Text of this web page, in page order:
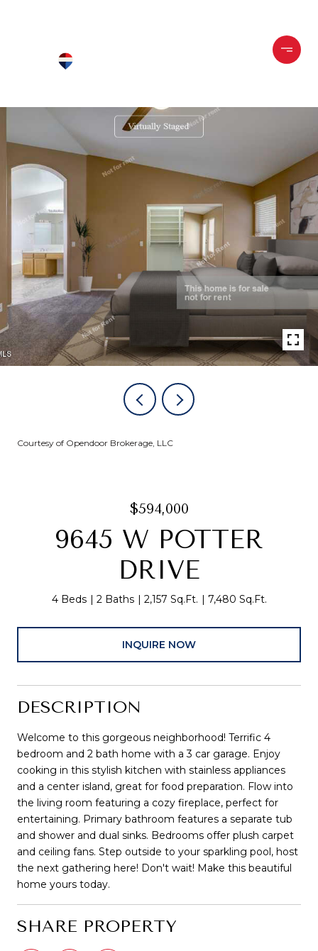
Courtesy of Opendoor Brokerage, LLC
$594,000
9645 W POTTER
DRIVE
4 Beds 2 Baths 2,157 Sq.Ft. 7,480 Sq.Ft.
INQUIRE NOW
DESCRIPTION
Welcome to this gorgeous neighborhood! Terrific 4
bedroom and 2 bath home with a 3 car garage. Enjoy
cooking in this stylish kitchen with stainless appliances
and a center island, great for food preparation. Flow into
the living room featuring a cozy fireplace, perfect for
entertaining. Primary bathroom features a separate tub
and shower and dual sinks. Bedrooms offer plush carpet
and ceiling fans. Step outside to your sparkling pool, host
the next gathering here! Don't wait! Make this beautiful
home yours today.
SHARE PROPERTY